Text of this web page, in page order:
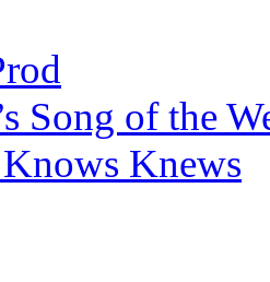
Song of the
Knows Knews